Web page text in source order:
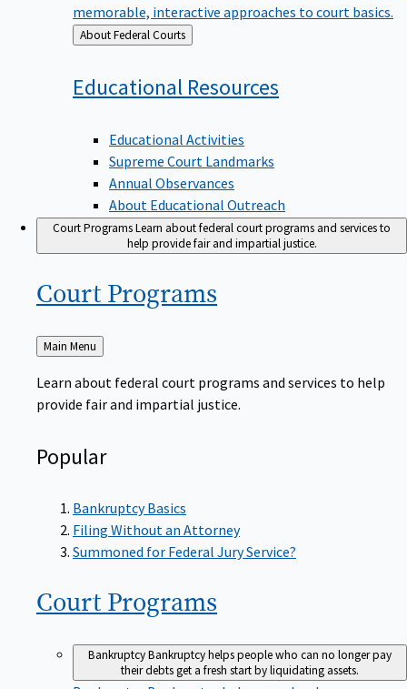
memorable, interactive approaches to court basics.
Back
to
About Federal Courts
Educational Resources
Educational Activities
Supreme Court Landmarks
Annual Observances
About Educational Outreach
Court ProgramsLearn about federal court programs and services to
help provide fair and impartial justice.
Court Programs
Back
to
Main Menu
Learn about federal court programs and services to help
provide fair and impartial justice.
Popular
Bankruptcy Basics
Filing Without an Attorney
Summoned for Federal Jury Service?
Court Programs
BankruptcyBankruptcy helps people who can no longer pay
their debts get a fresh start by liquidating assets.